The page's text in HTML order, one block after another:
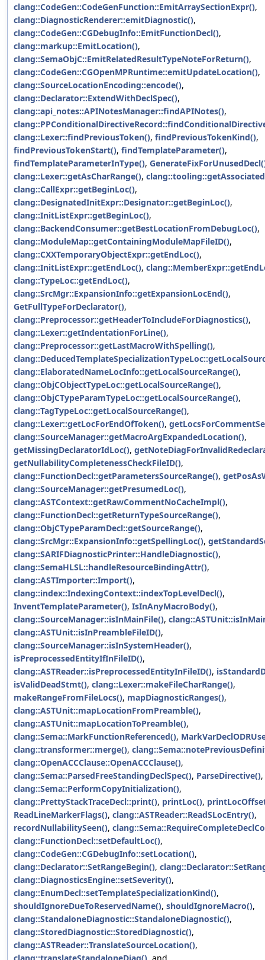
clang::CodeGen::CodeGenFunction::EmitArraySectionExpr(),
clang::DiagnosticRenderer::emitDiagnostic(),
clang::CodeGen::CGDebugInfo::EmitFunctionDecl(),
clang::markup::EmitLocation(),
clang::SemaObjC::EmitRelatedResultTypeNoteForReturn(),
clang::CodeGen::CGOpenMPRuntime::emitUpdateLocation(),
clang::SourceLocationEncoding::encode(),
clang::Declarator::ExtendWithDeclSpec(),
clang::api_notes::APINotesManager::findAPINotes(),
clang::Lexer::findPreviousToken(), findPreviousTokenKind(),
findPreviousTokenStart(), findTemplateParameter(),
findTemplateParameterInType(),
clang::Lexer::getAsCharRange(),
clang::CallExpr::getBeginLoc(),
clang::DesignatedInitExpr::Designator::getBeginLoc(),
clang::InitListExpr::getBeginLoc(),
clang::BackendConsumer::getBestLocationFromDebugLoc(),
clang::ModuleMap::getContainingModuleMapFileID(),
clang::CXXTemporaryObjectExpr::getEndLoc(),
clang::InitListExpr::getEndLoc(),
clang::TypeLoc::getEndLoc(),
clang::SrcMgr::ExpansionInfo::getExpansionLocEnd(),
GetFullTypeForDeclarator(),
clang::Preprocessor::getHeaderToIncludeForDiagnostics(),
clang::Lexer::getIndentationForLine(),
clang::Preprocessor::getLastMacroWithSpelling(),
clang::ElaboratedNameLocInfo::getLocalSourceRange(),
clang::ObjCObjectTypeLoc::getLocalSourceRange(),
clang::ObjCTypeParamTypeLoc::getLocalSourceRange(),
clang::TagTypeLoc::getLocalSourceRange(),
clang::Lexer::getLocForEndOfToken(),
clang::SourceManager::getMacroArgExpandedLocation(),
getMissingDeclaratorIdLoc(),
getNullabilityCompletenessCheckFileID(),
clang::FunctionDecl::getParametersSourceRange(),
clang::SourceManager::getPresumedLoc(),
clang::ASTContext::getRawCommentNoCacheImpl(),
clang::FunctionDecl::getReturnTypeSourceRange(),
clang::ObjCTypeParamDecl::getSourceRange(),
clang::SrcMgr::ExpansionInfo::getSpellingLoc(),
clang::SARIFDiagnosticPrinter::HandleDiagnostic(),
clang::SemaHLSL::handleResourceBindingAttr(),
clang::ASTImporter::Import(),
clang::index::IndexingContext::indexTopLevelDecl(),
InventTemplateParameter(), IsInAnyMacroBody(),
clang::SourceManager::isInMainFile(),
clang::ASTUnit::isInPreambleFileID(),
clang::SourceManager::isInSystemHeader(),
isPreprocessedEntityIfInFileID(),
clang::ASTReader::isPreprocessedEntityInFileID(),
isValidDeadStmt(), clang::Lexer::makeFileCharRange(),
makeRangeFromFileLocs(), mapDiagnosticRanges(),
clang::ASTUnit::mapLocationFromPreamble(),
clang::ASTUnit::mapLocationToPreamble(),
clang::Sema::MarkFunctionReferenced(),
clang::transformer::merge(),
clang::OpenACCClause::OpenACCClause(),
clang::Sema::ParsedFreeStandingDeclSpec(), ParseDirective(),
clang::Sema::PerformCopyInitialization(),
clang::PrettyStackTraceDecl::print(), printLoc(),
ReadLineMarkerFlags(), clang::ASTReader::ReadSLocEntry(),
recordNullabilitySeen(),
clang::FunctionDecl::setDefaultLoc(),
clang::CodeGen::CGDebugInfo::setLocation(),
clang::Declarator::SetRangeBegin(),
clang::DiagnosticsEngine::setSeverity(),
clang::EnumDecl::setTemplateSpecializationKind(),
shouldIgnoreDueToReservedName(), shouldIgnoreMacro(),
clang::StandaloneDiagnostic::StandaloneDiagnostic(),
clang::StoredDiagnostic::StoredDiagnostic(),
clang::ASTReader::TranslateSourceLocation(),